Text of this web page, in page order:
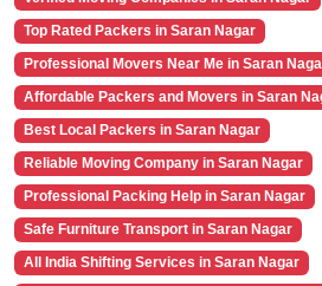
Top Rated Packers in Saran Nagar
Professional Movers Near Me in Saran
Affordable Packers and Movers in Saran
Best Local Packers in Saran Nagar
Reliable Moving Company in Saran Nagar
Professional Packing Help in Saran Nagar
Safe Furniture Transport in Saran Nagar
All India Shifting Services in Saran Nagar